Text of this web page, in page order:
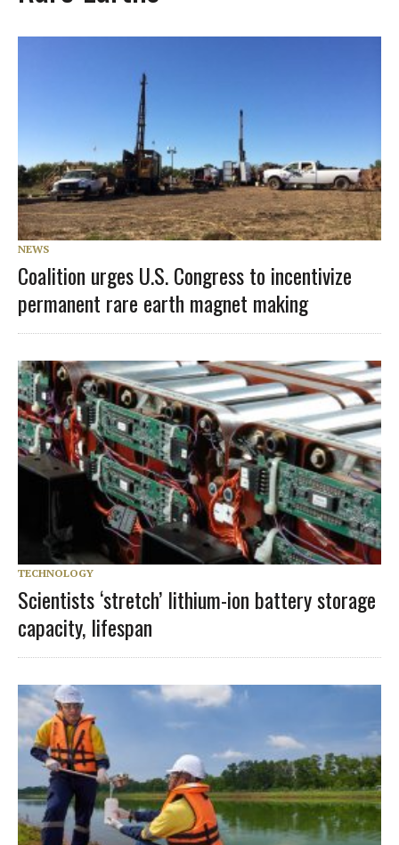
NEWS
Coalition urges U.S. Congress to incentivize
permanent rare earth magnet making
TECHNOLOGY
Scientists ‘stretch’ lithium-ion battery storage
capacity, lifespan